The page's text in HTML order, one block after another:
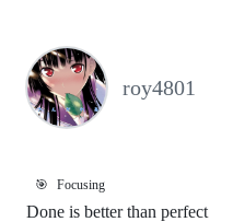
roy4801
🎯 Focusing
Done is better than perfect